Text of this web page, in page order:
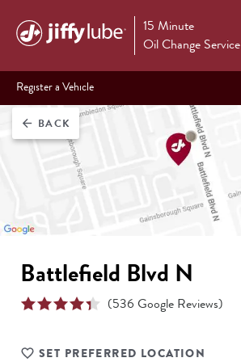
15 Minute
Oil Change Service
Register a Vehicle
arrow_back BACK
Battlefield Blvd N
(536 Google Reviews)
SET PREFERRED LOCATION